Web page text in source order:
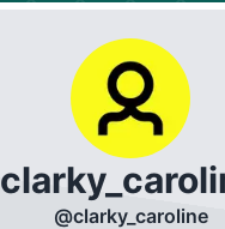
@clarky_caroline